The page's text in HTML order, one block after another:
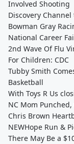
Involved Shooting
Discovery
Bowman Gray
National Career
2nd Wave Of Flu
For Children: CDC
Tubby Smith
Basketball
With Toys R Us
NC Mom
Chris Brown
NEWHope Run &
There May Be a